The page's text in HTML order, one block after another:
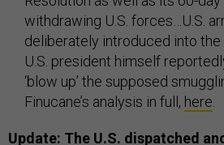
withdrawing U.S. forces…U.S.
deliberately introduced into
U.S. president himself
‘blow up’ the supposed
Finucane’s analysis in full, here
Update: The U.S. dispatched